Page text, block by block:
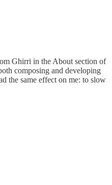
Ghirri in the About section of
composing and developing
the same effect on me: to slow